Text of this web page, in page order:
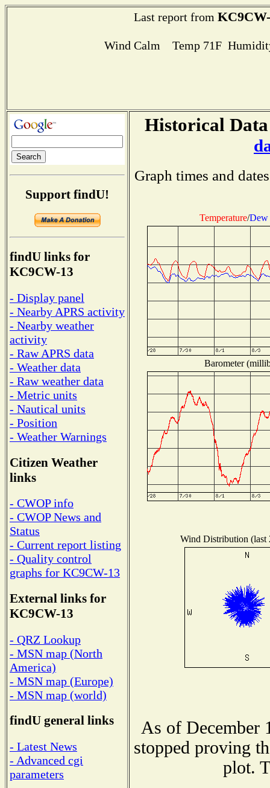
Last report from
Wind Calm Temp 71F
Support findU!
findU links for
KC9CW-13
- Display panel
- Nearby APRS activity
- Nearby weather
activity
- Raw APRS data
- Weather data
- Raw weather data
- Metric units
- Nautical units
- Position
- Weather Warnings
Citizen Weather
links
- CWOP info
- CWOP News and
Status
- Current report listing
- Quality control
graphs for KC9CW-13
External links for
KC9CW-13
- QRZ Lookup
- MSN map (North
America)
- MSN map (Europe)
- MSN map (world)
findU general links
- Latest News
- Advanced cgi
parameters
Historical
Graph times and
Temperature/Dew
Barometer
Wind Distribution (last
As of December
stopped proving
plot.